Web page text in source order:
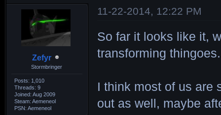
Zefyr
Stormbringer
Posts: 1,010
Threads: 9
Joined: Aug 2009
Steam: Aemeneol
PSN: Aemeneol
11-22-2014, 12:22 PM
So far it looks like it,
transforming thingoes.
I think most of us are
out as well, maybe